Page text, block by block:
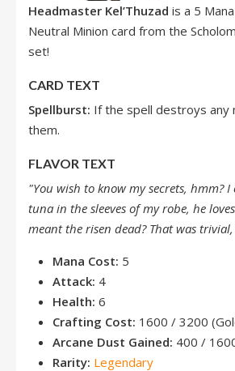
Headmaster Kel’Thuzad is a 5
Neutral Minion card from the
set!
CARD TEXT
Spellburst: If the spell destroys any
them.
FLAVOR TEXT
"You wish to know my secrets, hmm?
tuna in the sleeves of my robe, he
meant the risen dead? That was
Mana Cost: 5
Attack: 4
Health: 6
Crafting Cost: 1600 / 3200
Arcane Dust Gained: 400 /
Rarity: Legendary